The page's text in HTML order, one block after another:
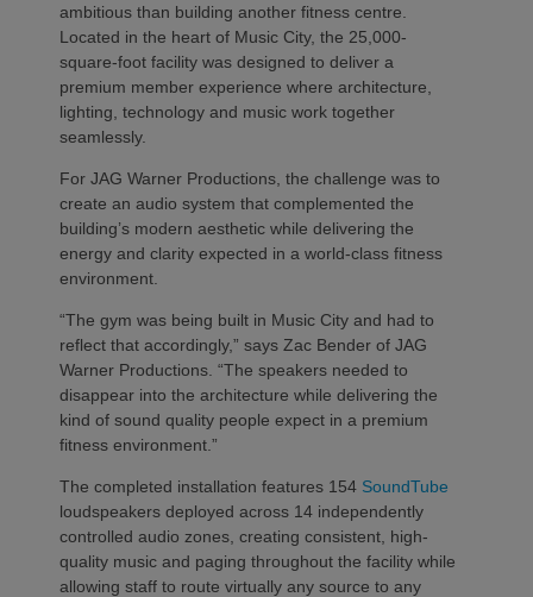
ambitious than building another fitness centre.
Located in the heart of Music City, the 25,000-
square-foot facility was designed to deliver a
premium member experience where architecture,
lighting, technology and music work together
seamlessly.
For JAG Warner Productions, the challenge was to
create an audio system that complemented the
building’s modern aesthetic while delivering the
energy and clarity expected in a world-class fitness
environment.
“The gym was being built in Music City and had to
reflect that accordingly,” says Zac Bender of JAG
Warner Productions. “The speakers needed to
disappear into the architecture while delivering the
kind of sound quality people expect in a premium
fitness environment.”
The completed installation features 154 SoundTube
loudspeakers deployed across 14 independently
controlled audio zones, creating consistent, high-
quality music and paging throughout the facility while
allowing staff to route virtually any source to any